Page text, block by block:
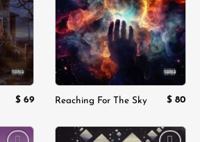
$ 69 Reaching For The Sky $ 80